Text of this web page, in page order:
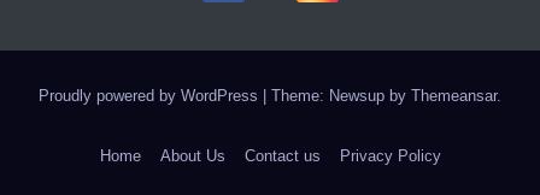
Proudly powered by WordPress Theme: Newsup by Themeansar.
Home About Us Contact us Privacy Policy